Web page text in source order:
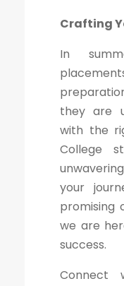
Crafting
In
they are
with the
College
your
promising
we are
success.
Connect